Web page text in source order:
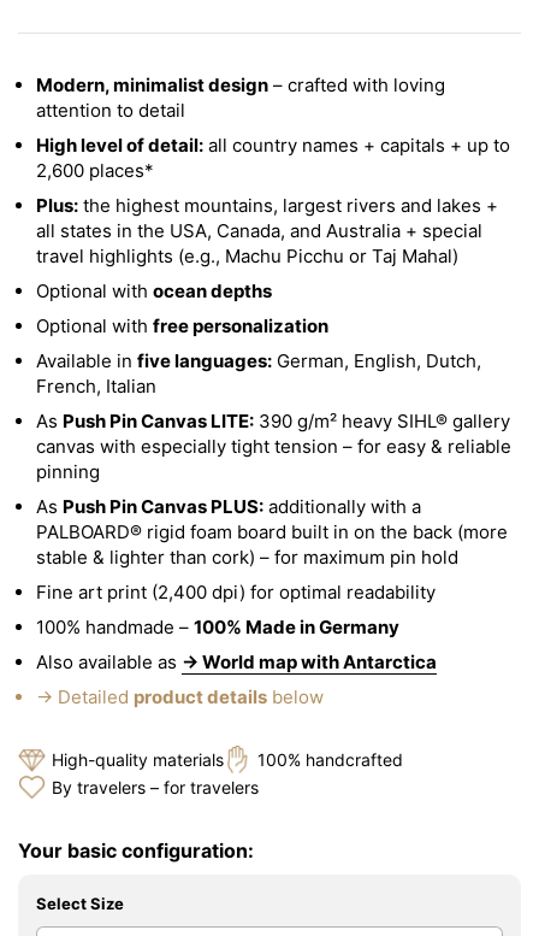
Modern, minimalist design – crafted with loving
attention to detail
High level of detail: all country names + capitals + up to
2,600 places*
Plus: the highest mountains, largest rivers and lakes +
all states in the USA, Canada, and Australia + special
travel highlights (e.g., Machu Picchu or Taj Mahal)
Optional with ocean depths
Optional with free personalization
Available in five languages: German, English, Dutch,
French, Italian
As Push Pin Canvas LITE: 390 g/m² heavy SIHL® gallery
canvas with especially tight tension – for easy & reliable
pinning
As Push Pin Canvas PLUS: additionally with a
PALBOARD® rigid foam board built in on the back (more
stable & lighter than cork) – for maximum pin hold
Fine art print (2,400 dpi) for optimal readability
100% handmade – 100% Made in Germany
Also available as → World map with Antarctica
→ Detailed product details below
High-quality materials
100% handcrafted
By travelers – for travelers
Your basic configuration:
Select Size